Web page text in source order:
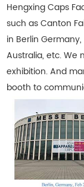
Hengxing Caps
such as Canton
in Berlin Germany,
Australia, etc. We
exhibition. And
booth to